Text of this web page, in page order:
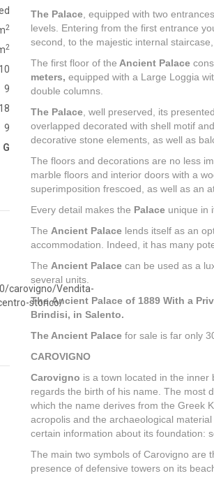
2
2
9
9
G
The Palace , equipped with two
levels. Entering from the first entrance
second, to the majestic internal
The first floor of the Ancient Palace
meters, equipped with a Large Loggia
double columns.
The Palace , well preserved, its
overlapped decorated with shell motif
decorative stone elements, as well as
The floors and decorations are no less
marble floors and interior doors with a
superimposition frescoed, as well as an
Every detail makes the Palace unique in
The Ancient Palace lends itself as an
accommodation. Indeed, it has many
The Ancient Palace can be used as a
several units.
The Ancient Palace of 1889 With a
Brindisi, in Salento.
The Ancient Palace for sale is far only
CAROVIGNO
Carovigno is a town located in the
regards the birth of his name. The most
which the name derives from the Greek
acropolis and the archaeological
certain information about its foundation:
The main two symbols of Carovigno are
presence of defensive towers on its